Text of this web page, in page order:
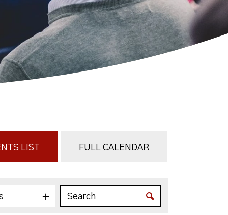
LIST FULL CALENDAR